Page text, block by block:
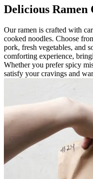
Delicious Ramen
Our ramen is crafted with
cooked noodles. Choose
pork, fresh vegetables, and
comforting experience,
Whether you prefer spicy
satisfy your cravings and